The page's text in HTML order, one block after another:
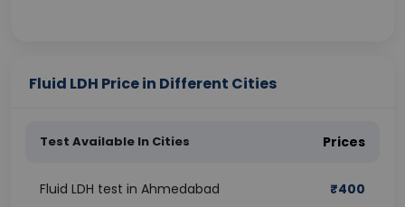
Fluid LDH Price in Different Cities
Test Available In Cities Prices
Fluid LDH test in Ahmedabad ₹400